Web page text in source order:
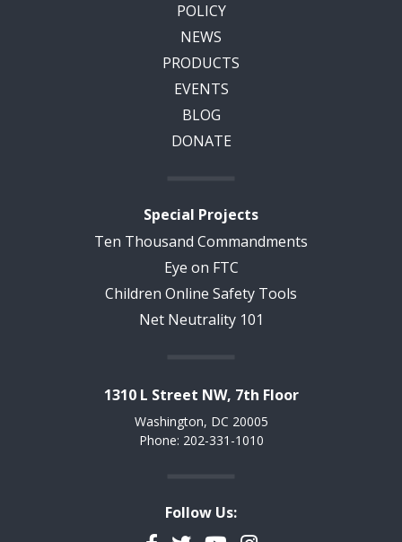
POLICY
NEWS
PRODUCTS
EVENTS
BLOG
DONATE
Special Projects
Ten Thousand Commandments
Eye on FTC
Children Online Safety Tools
Net Neutrality 101
1310 L Street NW, 7th Floor
Washington, DC 20005
Phone: 202-331-1010
Follow Us: